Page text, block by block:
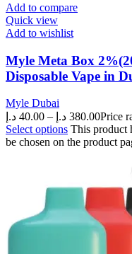
Add to compare
Quick view
Add to wishlist
Myle Meta Box
Disposable Vape in
Myle Dubai
40.00 د.إ – 380.00 د.إ
Select options This product
be chosen on the product